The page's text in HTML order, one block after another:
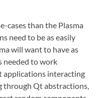
cases than the Plasma
need to be as easily
will want to have as
needed to work
applications interacting
Qt abstractions,